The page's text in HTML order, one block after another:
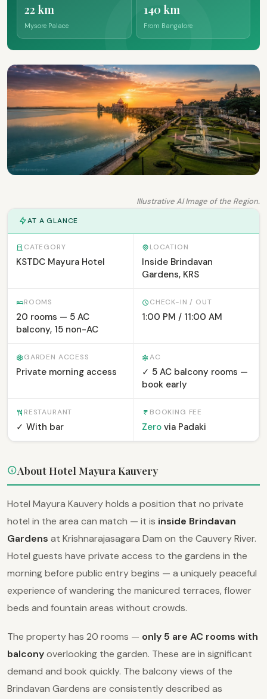
22 km
Mysore Palace
140 km
From Bangalore
Illustrative AI Image of the Region.
AT A GLANCE
CATEGORY
KSTDC Mayura Hotel
LOCATION
Inside Brindavan
Gardens, KRS
ROOMS
20 rooms — 5 AC
balcony, 15 non-AC
CHECK-IN / OUT
1:00 PM / 11:00 AM
GARDEN ACCESS
Private morning access
AC
✓ 5 AC balcony rooms —
book early
RESTAURANT
✓ With bar
BOOKING FEE
Zero via Padaki
About Hotel Mayura Kauvery
Hotel Mayura Kauvery holds a position that no private
hotel in the area can match — it is inside Brindavan
Gardens at Krishnarajasagara Dam on the Cauvery River.
Hotel guests have private access to the gardens in the
morning before public entry begins — a uniquely peaceful
experience of wandering the manicured terraces, flower
beds and fountain areas without crowds.
The property has 20 rooms — only 5 are AC rooms with
balconyoverlooking the garden. These are in significant
demand and book quickly. The balcony views of the
Brindavan Gardens are consistently described as